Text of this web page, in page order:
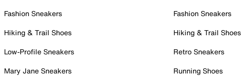
Fashion Sneakers
Hiking & Trail Shoes
Low-Profile Sneakers
Mary Jane Sneakers
Fashion Sneakers
Hiking & Trail Shoes
Retro Sneakers
Running Shoes